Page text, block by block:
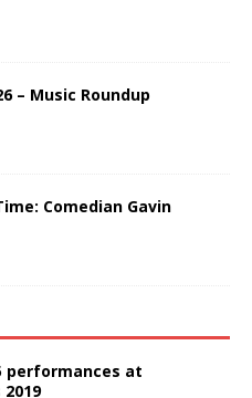
– Music Roundup
Comedian Gavin
performances at